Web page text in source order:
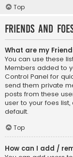
Top
Friends and
What are my
You can use these
Members added to
Control Panel for
send them private
posts from these
user to your foes
default.
Top
How can I add /